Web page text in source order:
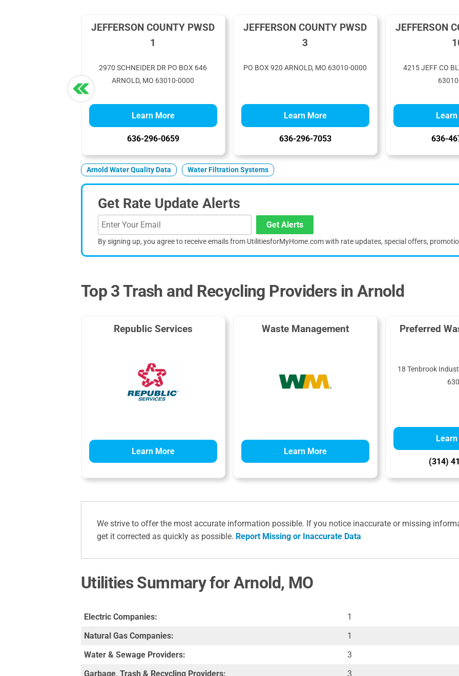
JEFFERSON COUNTY PWSD
1
2970 SCHNEIDER DR PO BOX 646
ARNOLD, MO 63010-0000
Learn More
636-296-0659
JEFFERSON COUNTY PWSD
3
PO BOX 920 ARNOLD, MO 63010-0000
Learn More
636-296-7053
JEFFERSON
4215 JEFF CO
636-
Arnold Water Quality Data Water Filtration Systems
Get Rate Update Alerts
Get Alerts
By signing up, you agree to receive emails from UtilitiesforMyHome.com with rate updates, special offers,
Top 3 Trash and Recycling Providers in Arnold
Republic Services
Learn More
Waste Management
Learn More
Preferred
18 Tenbrook
(314)
We strive to offer the most accurate information possible. If you notice inaccurate or missing
get it corrected as quickly as possible. Report Missing or Inaccurate Data
Utilities Summary for Arnold, MO
Electric Companies:
1
Natural Gas Companies:
1
Water & Sewage Providers:
3
Garbage, Trash & Recycling Providers:
3